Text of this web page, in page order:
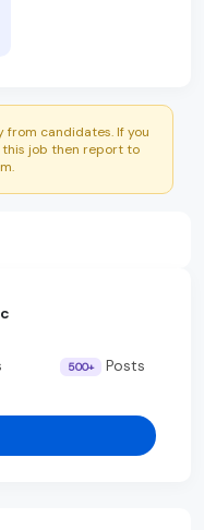
from candidates. If you
this job then report to
500+ Posts